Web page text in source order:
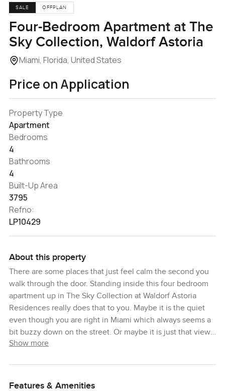
SALE OFFPLAN
Four-Bedroom Apartment at The
Sky Collection, Waldorf Astoria
Miami, Florida, United States
Price on Application
Property Type
Apartment
Bedrooms
4
Bathrooms
4
Built-Up Area
3795
Refno:
LP10429
About this property
There are some places that just feel calm the second you
walk through the door. Standing inside this four bedroom
apartment up in The Sky Collection at Waldorf Astoria
Residences really does that to you. Maybe it is the quiet
even though you are right in Miami which always seems a
bit buzzy down on the street. Or maybe it is just that view. I
remember leaning on the balcony railing for a bit, looking
checking your watch.
Show more
Features & Amenities